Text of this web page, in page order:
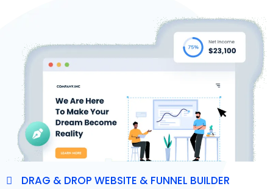
DRAG & DROP WEBSITE & FUNNEL BUILDER